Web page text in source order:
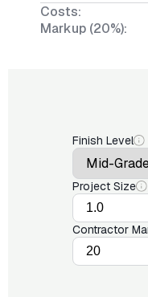
Costs:
Markup (20%):
Finish Level
Project Size
Contractor